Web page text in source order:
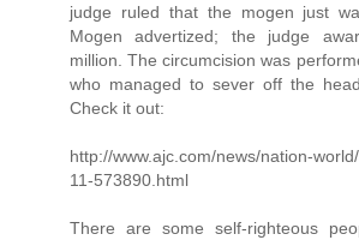
judge ruled that the mogen just
Mogen advertized; the judge
million. The circumcision was
who managed to sever off the
Check it out:
http://www.ajc.com/news/nation-
11-573890.html
There are some self-righteous